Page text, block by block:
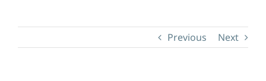
Previous Next